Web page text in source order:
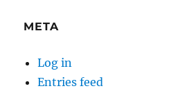
META
Log in
Entries feed